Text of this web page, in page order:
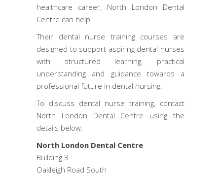
healthcare career, North London Dental
Centre can help.
Their dental nurse training courses are
designed to support aspiring dental nurses
with structured learning, practical
understanding and guidance towards a
professional future in dental nursing.
To discuss dental nurse training, contact
North London Dental Centre using the
details below:
North London Dental Centre
Building 3
Oakleigh Road South